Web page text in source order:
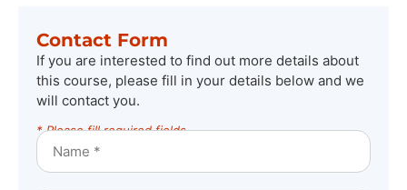
Contact Form
If you are interested to find out more details about
this course, please fill in your details below and we
will contact you.
* Please fill required fields